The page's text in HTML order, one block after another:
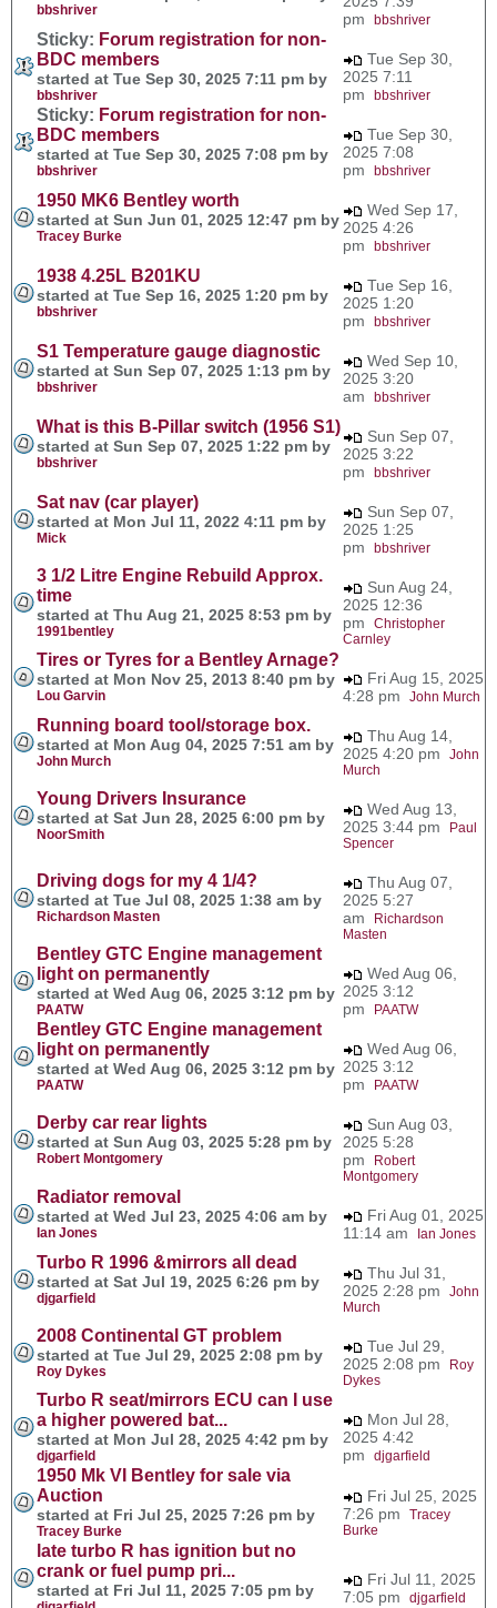
bbshriver
pm bbshriver
Sticky: Forum registration for non-
BDC members
started at Tue Sep 30, 2025 7:11 pm by
bbshriver
Tue Sep 30,
2025 7:11
pm bbshriver
Sticky: Forum registration for non-
BDC members
started at Tue Sep 30, 2025 7:08 pm by
bbshriver
Tue Sep 30,
2025 7:08
pm bbshriver
1950 MK6 Bentley worth
started at Sun Jun 01, 2025 12:47 pm by
Tracey Burke
Wed Sep 17,
2025 4:26
pm bbshriver
1938 4.25L B201KU
started at Tue Sep 16, 2025 1:20 pm by
bbshriver
Tue Sep 16,
2025 1:20
pm bbshriver
S1 Temperature gauge diagnostic
started at Sun Sep 07, 2025 1:13 pm by
bbshriver
Wed Sep 10,
2025 3:20
am bbshriver
What is this B-Pillar switch (1956 S1)
started at Sun Sep 07, 2025 1:22 pm by
bbshriver
Sun Sep 07,
2025 3:22
pm bbshriver
Sat nav (car player)
started at Mon Jul 11, 2022 4:11 pm by
Mick
Sun Sep 07,
2025 1:25
pm bbshriver
3 1/2 Litre Engine Rebuild Approx.
time
started at Thu Aug 21, 2025 8:53 pm by
1991bentley
Sun Aug 24,
2025 12:36
pm Christopher
Carnley
Tires or Tyres for a Bentley Arnage?
started at Mon Nov 25, 2013 8:40 pm by
Lou Garvin
Fri Aug 15, 2025
4:28 pm John Murch
Running board tool/storage box.
started at Mon Aug 04, 2025 7:51 am by
John Murch
Thu Aug 14,
2025 4:20 pm John
Murch
Young Drivers Insurance
started at Sat Jun 28, 2025 6:00 pm by
NoorSmith
Wed Aug 13,
2025 3:44 pm
Paul
Spencer
Driving dogs for my 4 1/4?
started at Tue Jul 08, 2025 1:38 am by
Richardson Masten
Thu Aug 07,
2025 5:27
am
Richardson
Masten
Bentley GTC Engine management
light on permanently
started at Wed Aug 06, 2025 3:12 pm by
PAATW
Wed Aug 06,
2025 3:12
pm
PAATW
Bentley GTC Engine management
light on permanently
started at Wed Aug 06, 2025 3:12 pm by
PAATW
Wed Aug 06,
2025 3:12
pm
PAATW
Derby car rear lights
started at Sun Aug 03, 2025 5:28 pm by
Robert Montgomery
Sun Aug 03,
2025 5:28
pm
Robert
Montgomery
Radiator removal
started at Wed Jul 23, 2025 4:06 am by
Ian Jones
Fri Aug 01, 2025
11:14 am
Ian Jones
Turbo R 1996 &mirrors all dead
started at Sat Jul 19, 2025 6:26 pm by
djgarfield
Thu Jul 31,
2025 2:28 pm John
Murch
2008 Continental GT problem
started at Tue Jul 29, 2025 2:08 pm by
Roy Dykes
Tue Jul 29,
2025 2:08 pm
Roy
Dykes
Turbo R seat/mirrors ECU can I use
a higher powered bat...
started at Mon Jul 28, 2025 4:42 pm by
djgarfield
Mon Jul 28,
2025 4:42
pm djgarfield
1950 Mk VI Bentley for sale via
Auction
started at Fri Jul 25, 2025 7:26 pm by
Tracey Burke
Fri Jul 25, 2025
7:26 pm Tracey
Burke
late turbo R has ignition but no
crank or fuel pump pri...
started at Fri Jul 11, 2025 7:05 pm by
Fri Jul 11, 2025
7:05 pm djgarfield